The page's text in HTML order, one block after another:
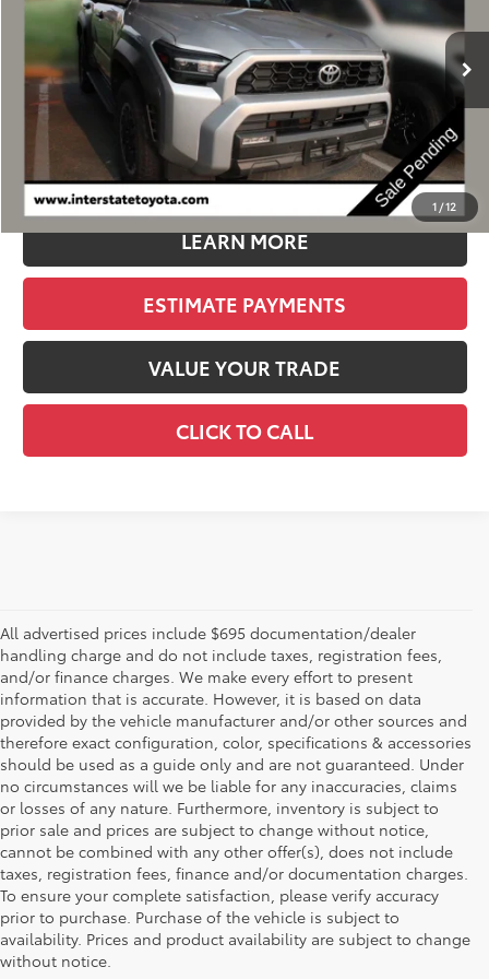
1 /12
10,334 mi Ext. Int.
$54,900
BEST PRICE:
Less
Retail Price:
$54,205
+$695
Stapp Price
$54,900
LEARN MORE
ESTIMATE PAYMENTS
VALUE YOUR TRADE
CLICK TO CALL
All advertised prices include $695 documentation/dealer
handling charge and do not include taxes, registration fees,
and/or finance charges. We make every effort to present
information that is accurate. However, it is based on data
provided by the vehicle manufacturer and/or other sources and
therefore exact configuration, color, specifications & accessories
should be used as a guide only and are not guaranteed. Under
no circumstances will we be liable for any inaccuracies, claims
or losses of any nature. Furthermore, inventory is subject to
prior sale and prices are subject to change without notice,
cannot be combined with any other offer(s), does not include
taxes, registration fees, finance and/or documentation charges.
To ensure your complete satisfaction, please verify accuracy
prior to purchase. Purchase of the vehicle is subject to
availability. Prices and product availability are subject to change
without notice.
* All content, images, and data displayed on this website are the exclusive
property of the dealer or its licensors, and are protected by applicable
copyright and other intellectual property laws. Unauthorized use, including